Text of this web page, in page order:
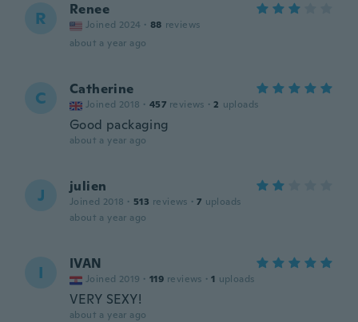
R Renee
Joined 2024 · 88 reviews
about a year ago
C Catherine
Joined 2018 · 457 reviews · 2 uploads
Good packaging
about a year ago
J julien
Joined 2018 · 513 reviews · 7 uploads
about a year ago
I IVAN
Joined 2019 · 119 reviews · 1 uploads
VERY SEXY!
about a year ago